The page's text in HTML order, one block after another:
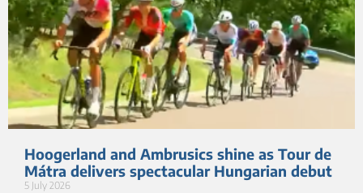
Hoogerland and Ambrusics shine as Tour de
Mátra delivers spectacular Hungarian debut
5 July 2026